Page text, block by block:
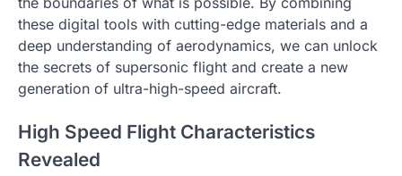
these digital tools with cutting-edge materials and a
deep understanding of aerodynamics, we can unlock
the secrets of supersonic flight and create a new
generation of ultra-high-speed aircraft.
High Speed Flight Characteristics
Revealed